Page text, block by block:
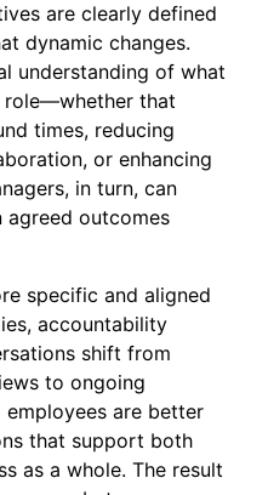
are clearly defined
dynamic changes.
understanding of what
role—whether that
times, reducing
or enhancing
in turn, can
agreed outcomes
specific and aligned
accountability
shift from
to ongoing
employees are better
that support both
as a whole. The result